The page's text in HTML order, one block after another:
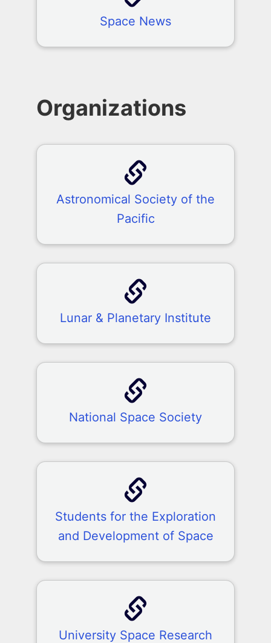
Space News
Organizations
Astronomical Society of the
Pacific
Lunar & Planetary Institute
National Space Society
Students for the Exploration
and Development of Space
University Space Research